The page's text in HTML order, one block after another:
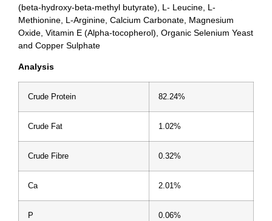
(beta-hydroxy-beta-methyl butyrate), L- Leucine, L-
Methionine, L-Arginine, Calcium Carbonate, Magnesium
Oxide, Vitamin E (Alpha-tocopherol), Organic Selenium Yeast
and Copper Sulphate
Analysis
Crude Protein 82.24%
Crude Fat 1.02%
Crude Fibre 0.32%
Ca 2.01%
P 0.06%